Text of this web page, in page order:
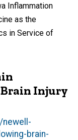
Inflammation
as the
in Service of
Injury
brain-